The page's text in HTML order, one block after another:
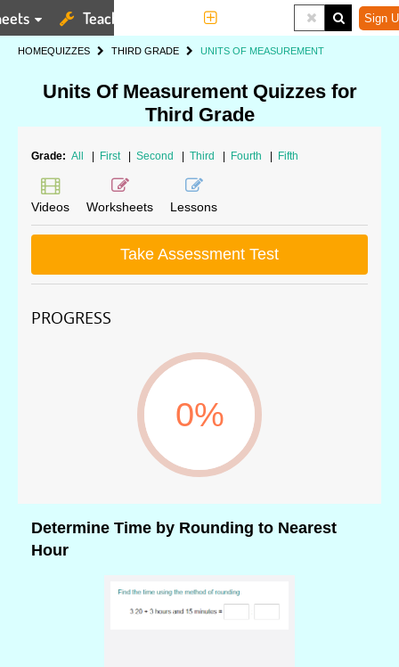
Teaching Tools Sign
HOMEQUIZZES THIRD GRADE UNITS OF MEASUREMENT
Units Of Measurement Quizzes for
Third Grade
Grade: All First Second Third Fourth Fifth
Videos Worksheets Lessons
Take Assessment Test
PROGRESS
0%
Determine Time by Rounding to Nearest
Hour